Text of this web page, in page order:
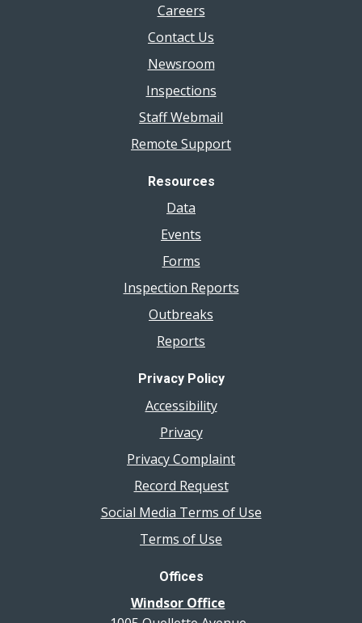
Careers
Contact Us
Newsroom
Inspections
Staff Webmail
Remote Support
Resources
Data
Events
Forms
Inspection Reports
Outbreaks
Reports
Privacy Policy
Accessibility
Privacy
Privacy Complaint
Record Request
Social Media Terms of Use
Terms of Use
Offices
Windsor Office